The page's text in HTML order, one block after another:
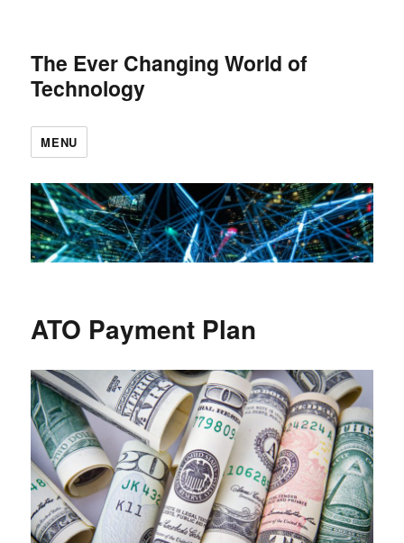
The Ever Changing World of
Technology
MENU
ATO Payment Plan